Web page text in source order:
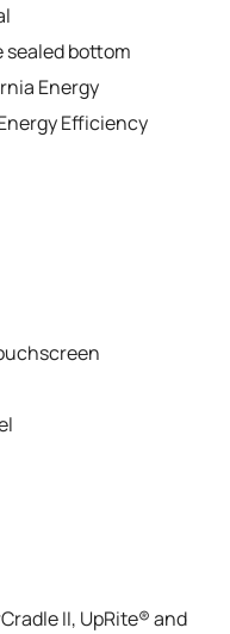
sealed bottom
Energy
Efficiency
II, UpRite® and